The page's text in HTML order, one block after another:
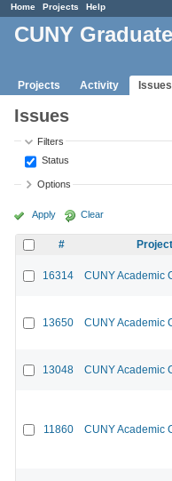
Home Projects Help
CUNY
Projects Activity Issues
Issues
Filters
Status
Options
Apply Clear
# Project
16314 CUNY Academic
13650 CUNY Academic
13048 CUNY Academic
11860 CUNY Academic